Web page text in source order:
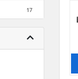
17